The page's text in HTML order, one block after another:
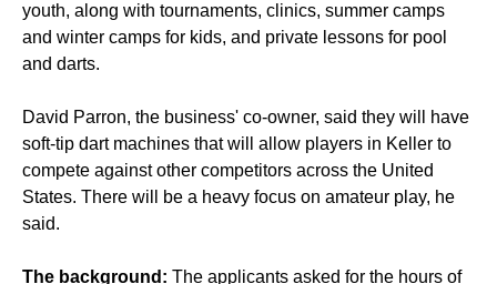
youth, along with tournaments, clinics, summer camps
and winter camps for kids, and private lessons for pool
and darts.
David Parron, the business' co-owner, said they will have
soft-tip dart machines that will allow players in Keller to
compete against other competitors across the United
States. There will be a heavy focus on amateur play, he
said.
The background: The applicants asked for the hours of